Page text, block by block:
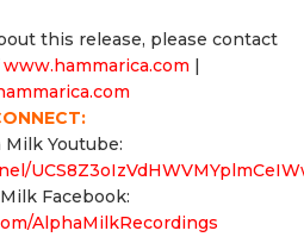
this release, please contact
www.hammarica.com |
Milk Youtube:
Facebook:
AlphaMilkRecordings